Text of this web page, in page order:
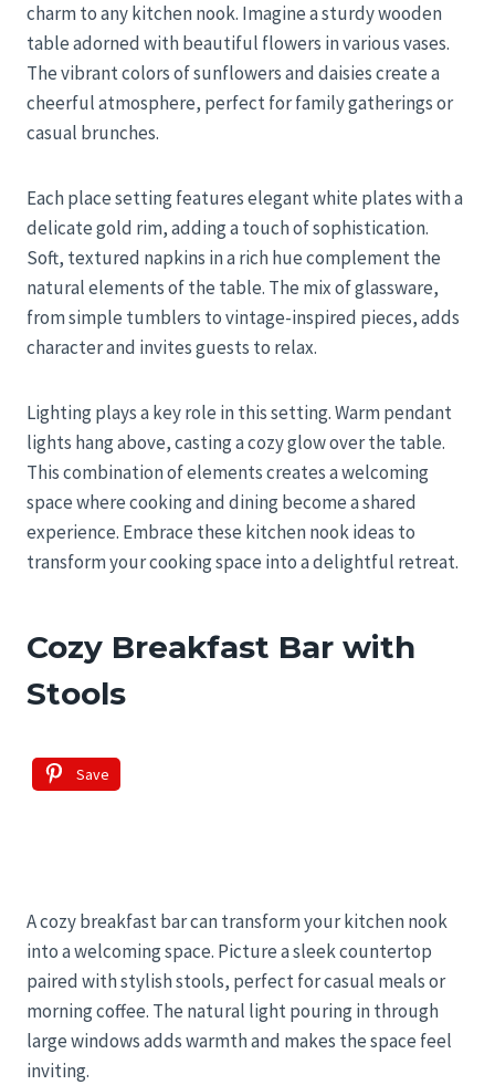
charm to any kitchen nook. Imagine a sturdy wooden
table adorned with beautiful flowers in various vases.
The vibrant colors of sunflowers and daisies create a
cheerful atmosphere, perfect for family gatherings or
casual brunches.
Each place setting features elegant white plates with a
delicate gold rim, adding a touch of sophistication.
Soft, textured napkins in a rich hue complement the
natural elements of the table. The mix of glassware,
from simple tumblers to vintage-inspired pieces, adds
character and invites guests to relax.
Lighting plays a key role in this setting. Warm pendant
lights hang above, casting a cozy glow over the table.
This combination of elements creates a welcoming
space where cooking and dining become a shared
experience. Embrace these kitchen nook ideas to
transform your cooking space into a delightful retreat.
Cozy Breakfast Bar with
Stools
Save
A cozy breakfast bar can transform your kitchen nook
into a welcoming space. Picture a sleek countertop
paired with stylish stools, perfect for casual meals or
morning coffee. The natural light pouring in through
large windows adds warmth and makes the space feel
inviting.